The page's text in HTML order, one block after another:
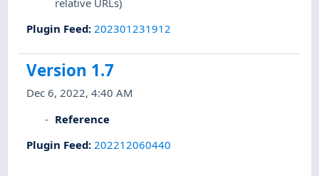
Plugin Feed: 202301231912
Version 1.7
Dec 6, 2022, 4:40 AM
Reference
Plugin Feed: 202212060440